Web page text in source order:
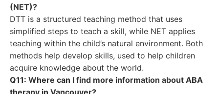
(NET)?
DTT is a structured teaching method that uses
simplified steps to teach a skill, while NET applies
teaching within the child’s natural environment. Both
methods help develop skills, used to help children
acquire knowledge about the world.
Q11: Where can I find more information about ABA
therapy in Vancouver?